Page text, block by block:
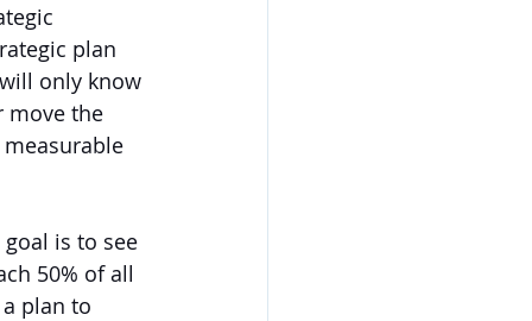
plan
only know
move the
is to see
50% of all
plan to